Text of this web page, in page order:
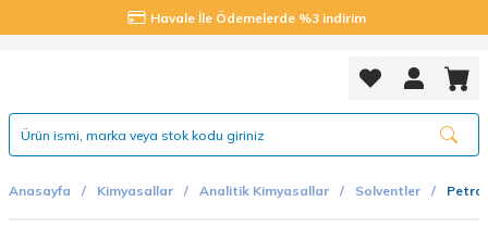
Havale İle Ödemelerde %3 indirim
Anasayfa Kimyasallar Analitik Kimyasallar Solventler